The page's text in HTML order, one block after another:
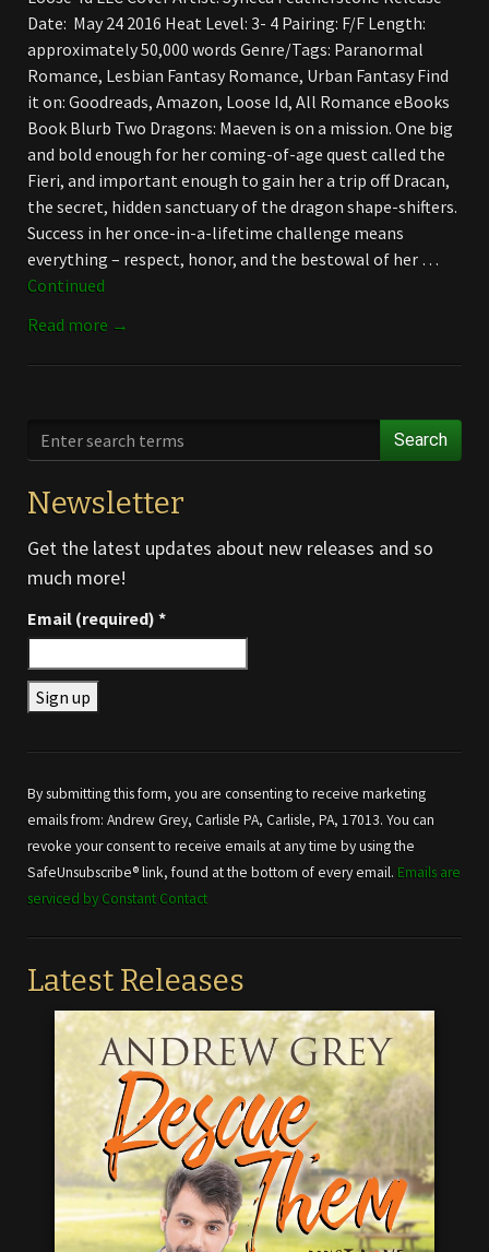
Date: May 24 2016 Heat Level: 3- 4 Pairing: F/F Length:
approximately 50,000 words Genre/Tags: Paranormal
Romance, Lesbian Fantasy Romance, Urban Fantasy Find
it on: Goodreads, Amazon, Loose Id, All Romance eBooks
Book Blurb Two Dragons: Maeven is on a mission. One big
and bold enough for her coming-of-age quest called the
Fieri, and important enough to gain her a trip off Dracan,
the secret, hidden sanctuary of the dragon shape-shifters.
Success in her once-in-a-lifetime challenge means
everything – respect, honor, and the bestowal of her …
Continued
Read more →
Search
Newsletter
Get the latest updates about new releases and so
much more!
Email (required) *
Use.
Please
leave
this field
blank.
By submitting this form, you are consenting to receive marketing
emails from: Andrew Grey, Carlisle PA, Carlisle, PA, 17013. You can
revoke your consent to receive emails at any time by using the
SafeUnsubscribe® link, found at the bottom of every email. Emails are
serviced by Constant Contact
Latest Releases